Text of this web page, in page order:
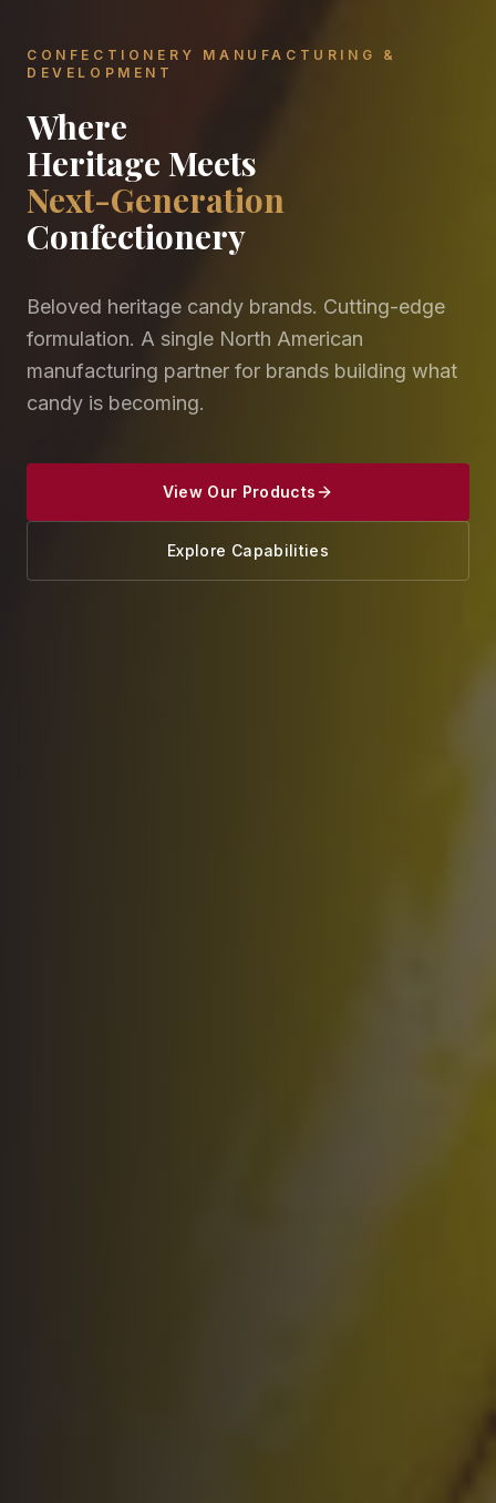
CONFECTIONERY MANUFACTURING &
DEVELOPMENT
Where
Heritage Meets
Next-Generation
Confectionery
Beloved heritage candy brands. Cutting-edge
formulation. A single North American
manufacturing partner for brands building what
candy is becoming.
View Our Products
Explore Capabilities